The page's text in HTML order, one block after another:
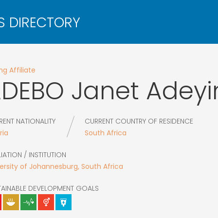
Affiliate
Janet
NATIONALITY
CURRENT COUNTRY OF RESIDENCE
South Africa
/ INSTITUTION
of Johannesburg, South Africa
DEVELOPMENT GOALS